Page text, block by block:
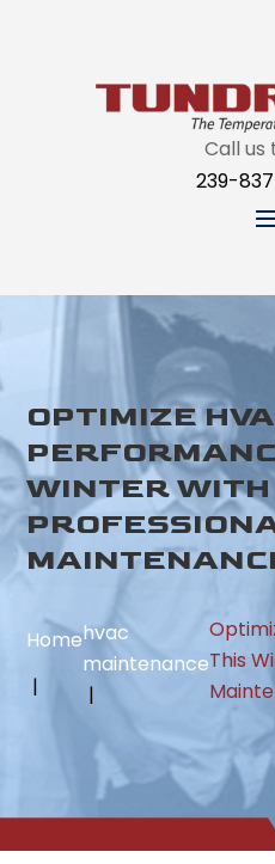
Call us
239-
OPTIMIZE
WINTER WITH
Homehvac
maintenanceThis